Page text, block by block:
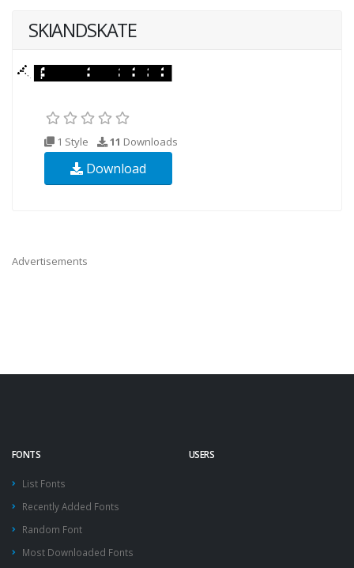
SKIANDSKATE
1 Style 11 Downloads
Download
Advertisements
FONTS
List Fonts
Recently Added Fonts
Random Font
Most Downloaded Fonts
USERS